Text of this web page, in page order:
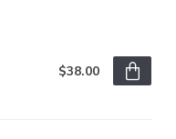
$38.00